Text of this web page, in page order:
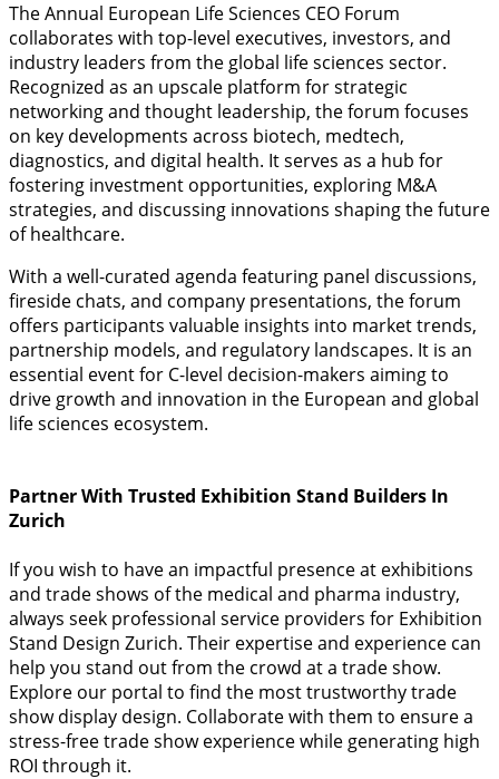
The Annual European Life Sciences CEO Forum
collaborates with top-level executives, investors, and
industry leaders from the global life sciences sector.
Recognized as an upscale platform for strategic
networking and thought leadership, the forum focuses
on key developments across biotech, medtech,
diagnostics, and digital health. It serves as a hub for
fostering investment opportunities, exploring M&A
strategies, and discussing innovations shaping the future
of healthcare.
With a well-curated agenda featuring panel discussions,
fireside chats, and company presentations, the forum
offers participants valuable insights into market trends,
partnership models, and regulatory landscapes. It is an
essential event for C-level decision-makers aiming to
drive growth and innovation in the European and global
life sciences ecosystem.
Partner With Trusted Exhibition Stand Builders In
Zurich
If you wish to have an impactful presence at exhibitions
and trade shows of the medical and pharma industry,
always seek professional service providers for Exhibition
Stand Design Zurich. Their expertise and experience can
help you stand out from the crowd at a trade show.
Explore our portal to find the most trustworthy trade
show display design. Collaborate with them to ensure a
stress-free trade show experience while generating high
ROI through it.